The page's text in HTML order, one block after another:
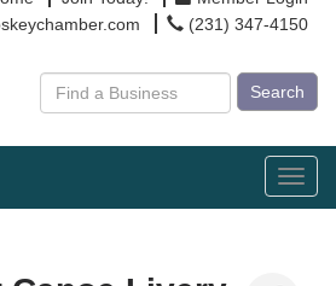
(231) 347-4150
Search